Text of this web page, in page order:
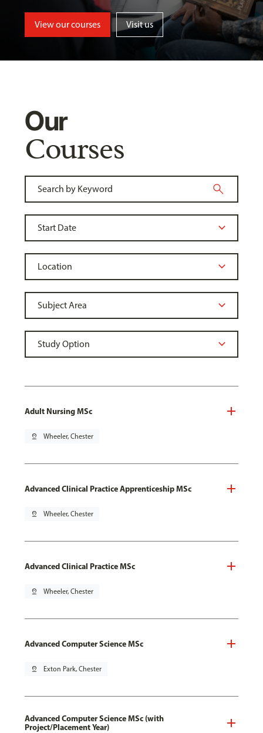
View our courses Visit us
Our
Courses
Adult Nursing MSc
pin_drop Wheeler, Chester
Advanced Clinical Practice Apprenticeship MSc
pin_drop Wheeler, Chester
Advanced Clinical Practice MSc
pin_drop Wheeler, Chester
Advanced Computer Science MSc
pin_drop Exton Park, Chester
Advanced Computer Science MSc (with
Project/Placement Year)